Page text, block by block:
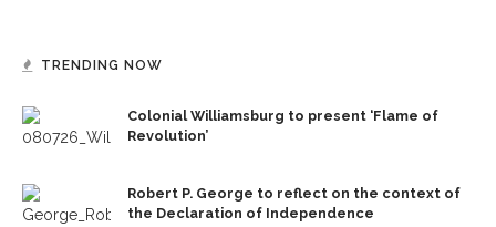
TRENDING NOW
Colonial Williamsburg to present ‘Flame of
Revolution’
Robert P. George to reflect on the context of
the Declaration of Independence